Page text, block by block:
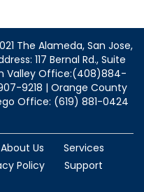
The Alameda, San Jose,
117 Bernal Rd., Suite
Valley Office:(408)884-
9218 | Orange County
Office: (619) 881-0424
About Us
Services
Policy
Support